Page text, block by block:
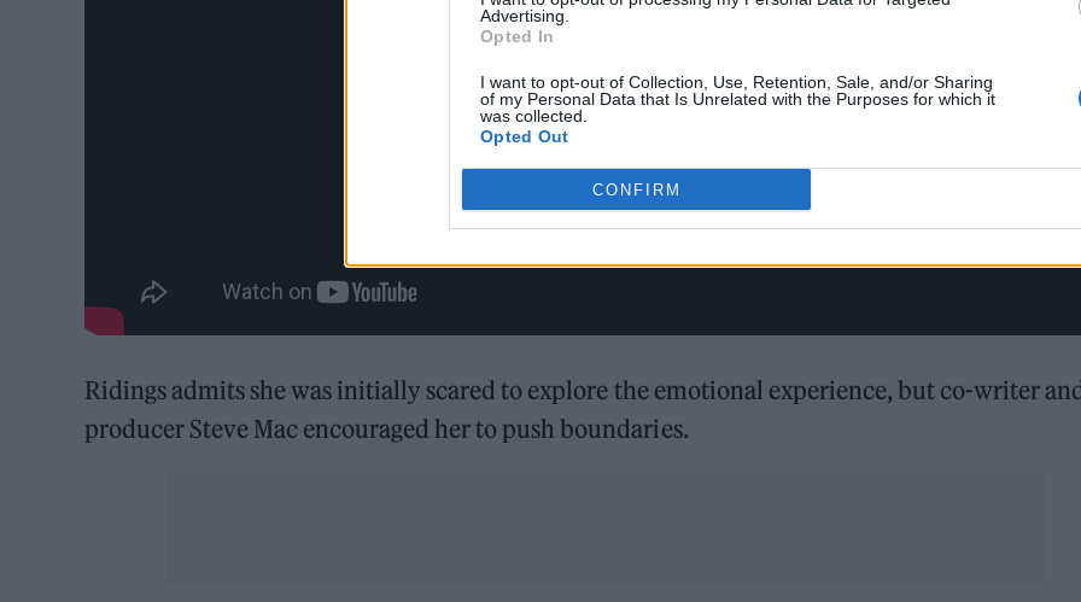
Advertising.
Opted In
I want to opt-out of Collection, Use, Retention, Sale, and/or Sharing
of my Personal Data that Is Unrelated with the Purposes for which it
was collected.
Opted Out
CONFIRM
Ridings admits she was initially scared to explore the emotional experience, but co-writer
producer Steve Mac encouraged her to push boundaries.